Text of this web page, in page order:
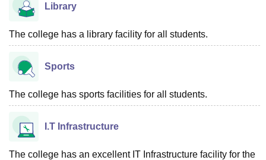
Library
The college has a library facility for all students.
Sports
The college has sports facilities for all students.
I.T Infrastructure
The college has an excellent IT Infrastructure facility for the